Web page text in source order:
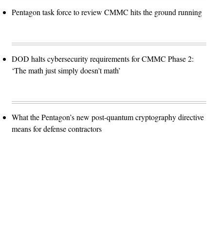
Pentagon task force to review CMMC hits the ground running
DOD halts cybersecurity requirements for CMMC Phase 2:
‘The math just simply doesn't math’
What the Pentagon’s new post-quantum cryptography directive
means for defense contractors